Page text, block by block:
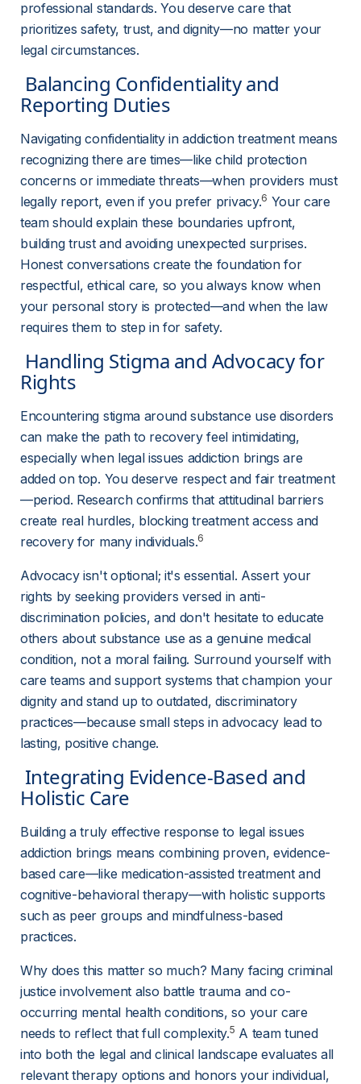
professional standards. You deserve care that
prioritizes safety, trust, and dignity—no matter your
legal circumstances.
Reporting Duties
Navigating confidentiality in addiction treatment means
recognizing there are times—like child protection
concerns or immediate threats—when providers must
legally report, even if you prefer privacy.6 Your care
team should explain these boundaries upfront,
building trust and avoiding unexpected surprises.
Honest conversations create the foundation for
respectful, ethical care, so you always know when
your personal story is protected—and when the law
requires them to step in for safety.
Rights
Encountering stigma around substance use disorders
can make the path to recovery feel intimidating,
especially when legal issues addiction brings are
added on top. You deserve respect and fair treatment
—period. Research confirms that attitudinal barriers
create real hurdles, blocking treatment access and
recovery for many individuals.6
Advocacy isn't optional; it's essential. Assert your
rights by seeking providers versed in anti-
discrimination policies, and don't hesitate to educate
others about substance use as a genuine medical
condition, not a moral failing. Surround yourself with
care teams and support systems that champion your
dignity and stand up to outdated, discriminatory
practices—because small steps in advocacy lead to
lasting, positive change.
Holistic Care
Building a truly effective response to legal issues
addiction brings means combining proven, evidence-
based care—like medication-assisted treatment and
cognitive-behavioral therapy—with holistic supports
such as peer groups and mindfulness-based
practices.
Why does this matter so much? Many facing criminal
justice involvement also battle trauma and co-
occurring mental health conditions, so your care
needs to reflect that full complexity.5 A team tuned
into both the legal and clinical landscape evaluates all
relevant therapy options and honors your individual,